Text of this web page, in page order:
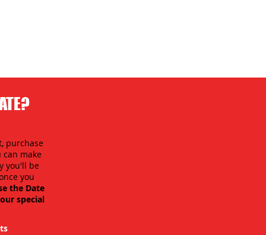
purchase
can make
you'll be
you
the Date
special